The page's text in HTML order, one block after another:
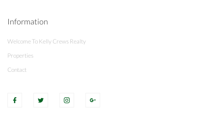
Information
Welcome To Kelly Crews Realty
Properties
Contact